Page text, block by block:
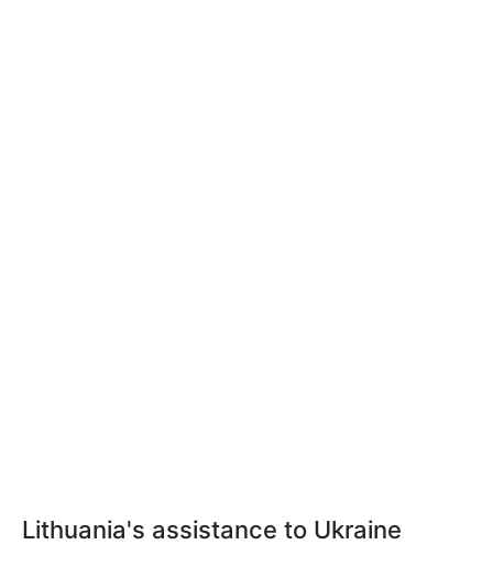
Lithuania's assistance to Ukraine